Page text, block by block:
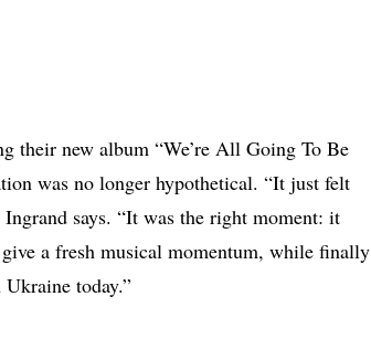
their new album “We’re All Going To Be
was no longer hypothetical. “It just felt
says. “It was the right moment: it
a fresh musical momentum, while finally
today.”